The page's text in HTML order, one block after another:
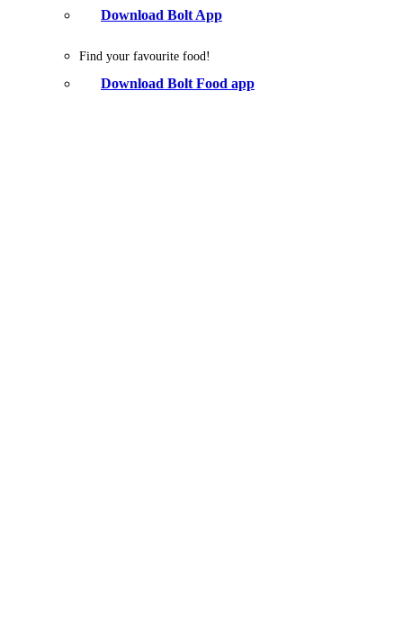
Download Bolt App
Find your favourite food!
Download Bolt Food app